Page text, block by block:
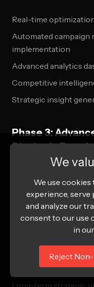
Real-time
Automated campaign
implementation
Advanced analytics
Competitive
Strategic insight
Phase 3:
Strategic
Predictive
Machine learning
Advanced
Market opportunity
Competitive
capabilities
We
We use
experience, serve
and analyze our
consent to our use
in our
Reject